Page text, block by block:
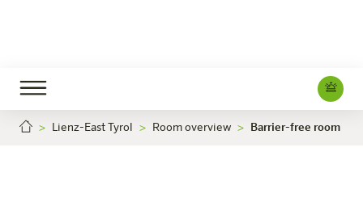
Lienz-East Tyrol Room overview Barrier-free room